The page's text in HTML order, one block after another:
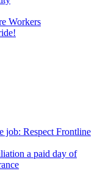
Workers
job: Respect Frontline
a paid day of